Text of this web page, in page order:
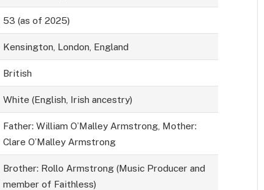
53 (as of 2025)
Kensington, London, England
British
White (English, Irish ancestry)
Father: William O’Malley Armstrong, Mother:
Clare O’Malley Armstrong
Brother: Rollo Armstrong (Music Producer and
member of Faithless)